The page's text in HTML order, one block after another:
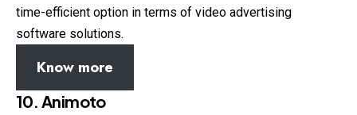
time-efficient option in terms of video advertising
software solutions.
Know more
10. Animoto